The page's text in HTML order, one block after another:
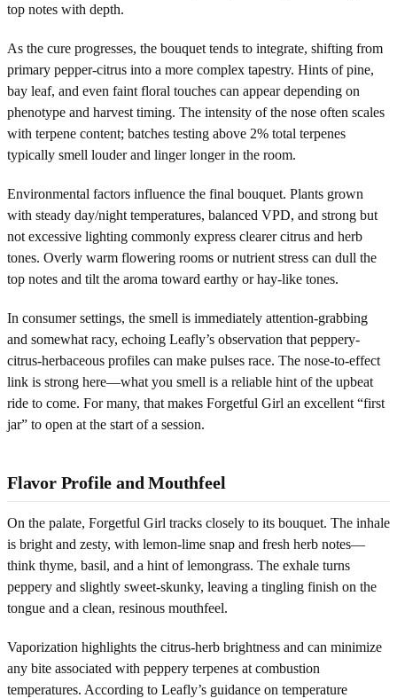
top notes with depth.
As the cure progresses, the bouquet tends to integrate, shifting from
primary pepper-citrus into a more complex tapestry. Hints of pine,
bay leaf, and even faint floral touches can appear depending on
phenotype and harvest timing. The intensity of the nose often scales
with terpene content; batches testing above 2% total terpenes
typically smell louder and linger longer in the room.
Environmental factors influence the final bouquet. Plants grown
with steady day/night temperatures, balanced VPD, and strong but
not excessive lighting commonly express clearer citrus and herb
tones. Overly warm flowering rooms or nutrient stress can dull the
top notes and tilt the aroma toward earthy or hay-like tones.
In consumer settings, the smell is immediately attention-grabbing
and somewhat racy, echoing Leafly’s observation that peppery-
citrus-herbaceous profiles can make pulses race. The nose-to-effect
link is strong here—what you smell is a reliable hint of the upbeat
ride to come. For many, that makes Forgetful Girl an excellent “first
jar” to open at the start of a session.
Flavor Profile and Mouthfeel
On the palate, Forgetful Girl tracks closely to its bouquet. The inhale
is bright and zesty, with lemon-lime snap and fresh herb notes—
think thyme, basil, and a hint of lemongrass. The exhale turns
peppery and slightly sweet-skunky, leaving a tingling finish on the
tongue and a clean, resinous mouthfeel.
Vaporization highlights the citrus-herb brightness and can minimize
any bite associated with peppery terpenes at combustion
temperatures. According to Leafly’s guidance on temperature